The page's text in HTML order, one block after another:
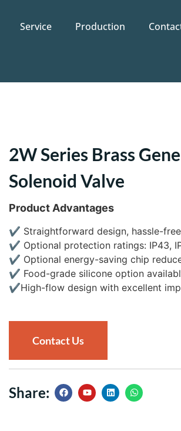
Service Production
2W Series Brass
Solenoid Valve
Product Advantages
✔ Straightforward design, hassle-
✔ Optional protection ratings: IP43,
✔ Optional energy-saving chip
✔ Food-grade silicone option
✔High-flow design with excellent
Contact Us
Share: